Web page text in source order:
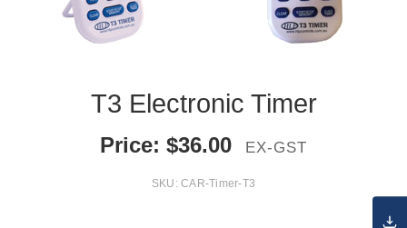
T3 Electronic Timer
Price:$36.00 EX-GST
SKU:CAR-Timer-T3